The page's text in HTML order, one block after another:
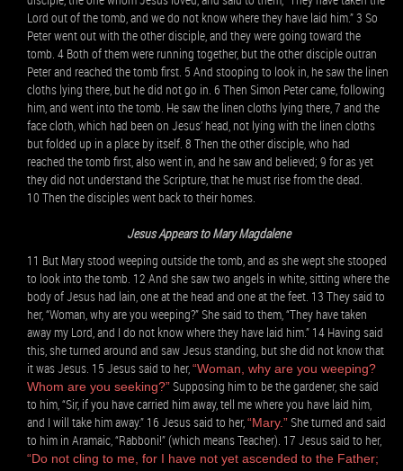
Lord out of the tomb, and we do not know where they have laid him.” 3 So
Peter went out with the other disciple, and they were going toward the
tomb. 4 Both of them were running together, but the other disciple outran
Peter and reached the tomb first. 5 And stooping to look in, he saw the linen
cloths lying there, but he did not go in. 6 Then Simon Peter came, following
him, and went into the tomb. He saw the linen cloths lying there, 7 and the
face cloth, which had been on Jesus’ head, not lying with the linen cloths
but folded up in a place by itself. 8 Then the other disciple, who had
reached the tomb first, also went in, and he saw and believed; 9 for as yet
they did not understand the Scripture, that he must rise from the dead.
10 Then the disciples went back to their homes.
Jesus Appears to Mary Magdalene
11 But Mary stood weeping outside the tomb, and as she wept she stooped
to look into the tomb. 12 And she saw two angels in white, sitting where the
body of Jesus had lain, one at the head and one at the feet. 13 They said to
her, “Woman, why are you weeping?” She said to them, “They have taken
away my Lord, and I do not know where they have laid him.” 14 Having said
this, she turned around and saw Jesus standing, but she did not know that
it was Jesus. 15 Jesus said to her,“Woman, why are you weeping?
Whom are you seeking?” Supposing him to be the gardener, she said
to him, “Sir, if you have carried him away, tell me where you have laid him,
and I will take him away.” 16 Jesus said to her,“Mary.” She turned and said
to him in Aramaic, “Rabboni!” (which means Teacher). 17 Jesus said to her,
“Do not cling to me, for I have not yet ascended to the Father;